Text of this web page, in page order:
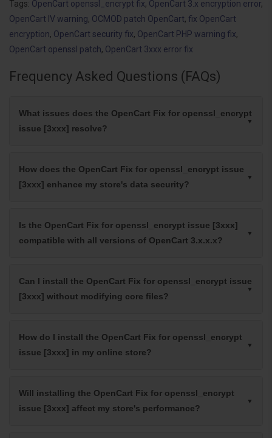
Tags: OpenCart openssl_encrypt fix, OpenCart 3.x encryption error,
OpenCart IV warning, OCMOD patch OpenCart, fix OpenCart
encryption, OpenCart security fix, OpenCart PHP warning fix,
OpenCart openssl patch, OpenCart 3xxx error fix
Frequency Asked Questions (FAQs)
What issues does the OpenCart Fix for openssl_encrypt
issue [3xxx] resolve?
How does the OpenCart Fix for openssl_encrypt issue
[3xxx] enhance my store's data security?
Is the OpenCart Fix for openssl_encrypt issue [3xxx]
compatible with all versions of OpenCart 3.x.x.x?
Can I install the OpenCart Fix for openssl_encrypt issue
[3xxx] without modifying core files?
How do I install the OpenCart Fix for openssl_encrypt
issue [3xxx] in my online store?
Will installing the OpenCart Fix for openssl_encrypt
issue [3xxx] affect my store's performance?